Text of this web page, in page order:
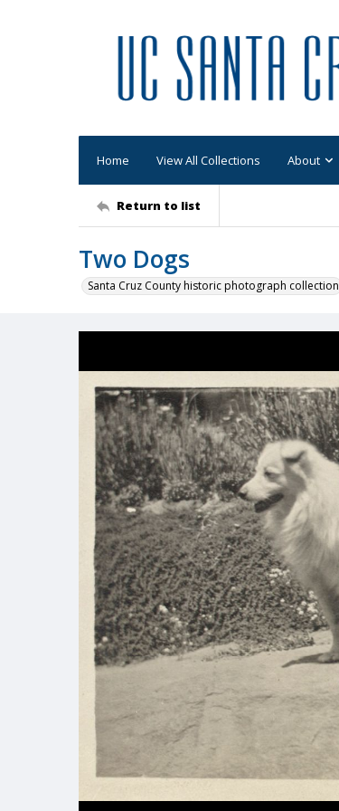
Home View All Collections About
Return to list
Two Dogs
Santa Cruz County historic photograph collection